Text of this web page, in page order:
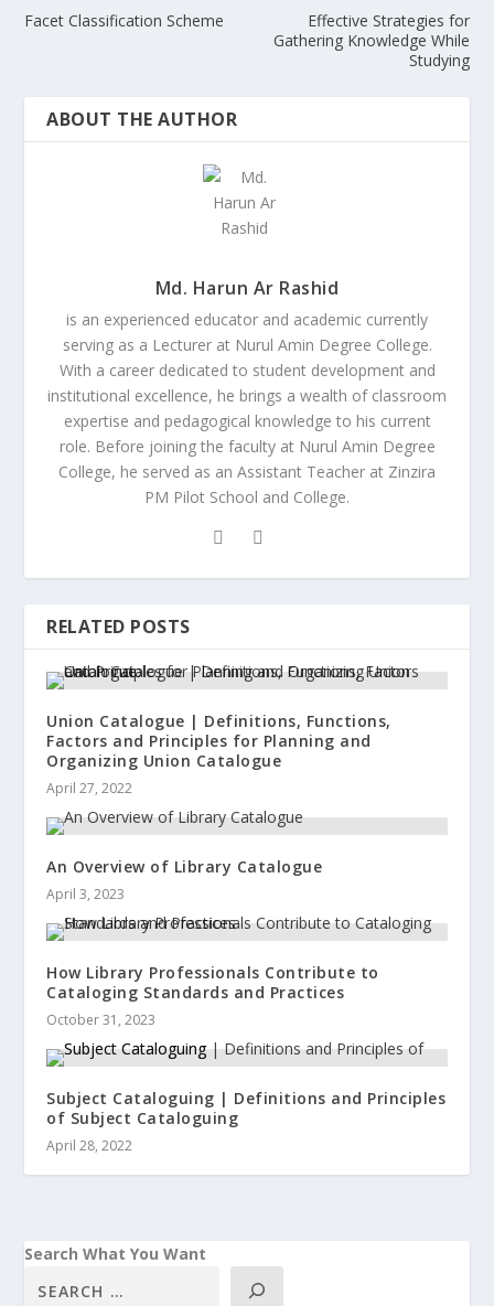
Facet Classification Scheme
Effective Strategies for
Gathering Knowledge While
Studying
ABOUT THE AUTHOR
Md. Harun Ar Rashid
is an experienced educator and academic currently
serving as a Lecturer at Nurul Amin Degree College.
With a career dedicated to student development and
institutional excellence, he brings a wealth of classroom
expertise and pedagogical knowledge to his current
role. Before joining the faculty at Nurul Amin Degree
College, he served as an Assistant Teacher at Zinzira
PM Pilot School and College.
RELATED POSTS
Union Catalogue | Definitions, Functions,
Factors and Principles for Planning and
Organizing Union Catalogue
April 27, 2022
An Overview of Library Catalogue
April 3, 2023
How Library Professionals Contribute to
Cataloging Standards and Practices
October 31, 2023
Subject Cataloguing | Definitions and Principles
of Subject Cataloguing
April 28, 2022
Search What You Want